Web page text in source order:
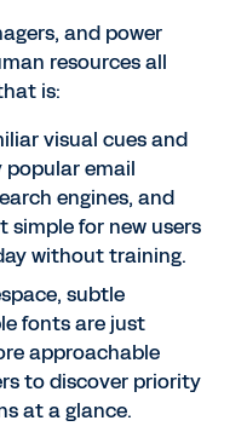
and power
resources all
is:
visual cues and
email
engines, and
simple for new users
without training.
subtle
fonts are just
approachable
to discover priority
at a glance.